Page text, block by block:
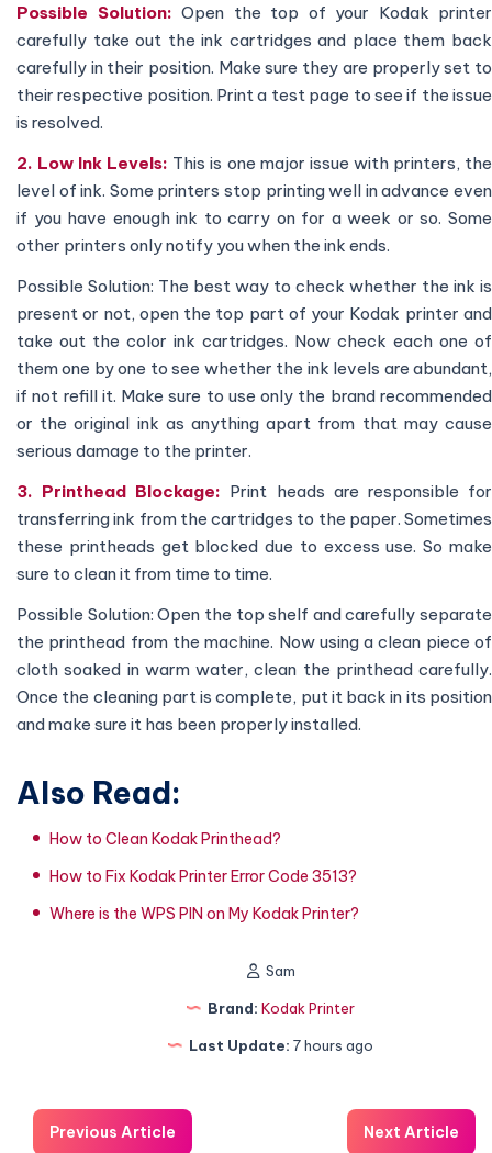
Possible Solution: Open the top of your Kodak printer
carefully take out the ink cartridges and place them back
carefully in their position. Make sure they are properly set to
their respective position. Print a test page to see if the issue
is resolved.
2. Low Ink Levels: This is one major issue with printers, the
level of ink. Some printers stop printing well in advance even
if you have enough ink to carry on for a week or so. Some
other printers only notify you when the ink ends.
Possible Solution: The best way to check whether the ink is
present or not, open the top part of your Kodak printer and
take out the color ink cartridges. Now check each one of
them one by one to see whether the ink levels are abundant,
if not refill it. Make sure to use only the brand recommended
or the original ink as anything apart from that may cause
serious damage to the printer.
3. Printhead Blockage: Print heads are responsible for
transferring ink from the cartridges to the paper. Sometimes
these printheads get blocked due to excess use. So make
sure to clean it from time to time.
Possible Solution: Open the top shelf and carefully separate
the printhead from the machine. Now using a clean piece of
cloth soaked in warm water, clean the printhead carefully.
Once the cleaning part is complete, put it back in its position
and make sure it has been properly installed.
Also Read:
How to Clean Kodak Printhead?
How to Fix Kodak Printer Error Code 3513?
Where is the WPS PIN on My Kodak Printer?
Sam
Brand: Kodak Printer
Last Update: 7 hours ago
Previous Article Next Article